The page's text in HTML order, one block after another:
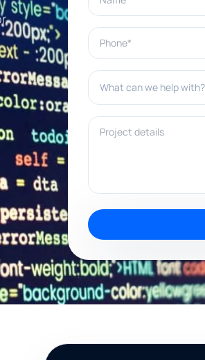
Phone*
What can we help with?*
Project details